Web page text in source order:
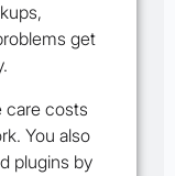
get
care costs
You also
plugins by